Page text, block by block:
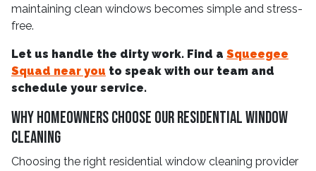
maintaining clean windows becomes simple and stress-
free.
Let us handle the dirty work. Find a Squeegee
Squad near you to speak with our team and
schedule your service.
Why Homeowners Choose Our Residential Window
Cleaning
Choosing the right residential window cleaning provider